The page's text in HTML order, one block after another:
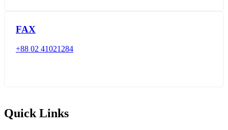
FAX
+88 02 41021284
Quick Links